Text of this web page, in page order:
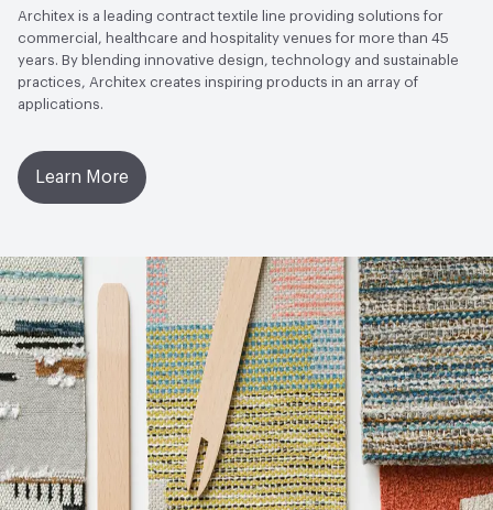
Architex is a leading contract textile line providing solutions for
commercial, healthcare and hospitality venues for more than 45
years. By blending innovative design, technology and sustainable
practices, Architex creates inspiring products in an array of
applications.
Learn More